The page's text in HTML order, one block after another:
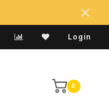
Login
0